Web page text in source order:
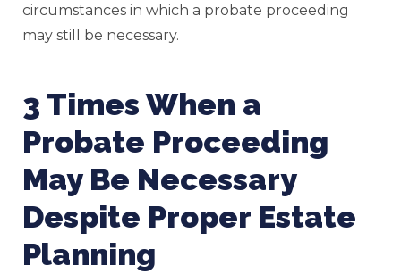
circumstances in which a probate proceeding
may still be necessary.
3 Times When a
Probate Proceeding
May Be Necessary
Despite Proper Estate
Planning